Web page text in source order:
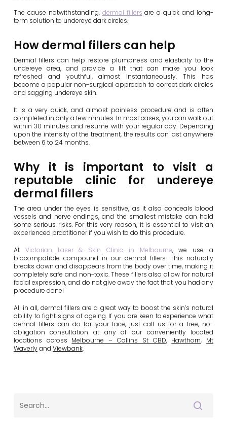
The cause notwithstanding, dermal fillers are a quick and long-
term solution to undereye dark circles.
How dermal fillers can help
Dermal fillers can help restore plumpness and elasticity to the
undereye area, and provide a lift that can make you look
refreshed and youthful, almost instantaneously. This has
become a popular non-surgical approach to correct dark circles
and sagging undereye skin.
It is a very quick, and almost painless procedure and is often
completed in only a few minutes. In most cases, you can walk out
within 30 minutes and resume with your regular day. Depending
upon the intensity of the treatment, the results can last anywhere
between 6 to 24 months.
Why it is important to visit a
reputable clinic for undereye
dermal fillers
The area under the eyes is sensitive, as it also conceals blood
vessels and nerve endings, and the smallest mistake can hold
some serious risks. For this very reason, it is essential to visit an
experienced practitioner if you wish to do this procedure.
At Victorian Laser & Skin Clinic in Melbourne, we use a
biocompatible compound in our dermal fillers. This naturally
breaks down and disappears from the body over time, making it
completely safe and non-toxic. These fillers also allow for natural
facial expression, and do not give away the fact that you had any
procedure done!
All in all, dermal fillers are a great way to boost the skin’s natural
ability to fight signs of ageing. If you are keen to experience what
dermal fillers can do for your face, just call us for a free, no-
obligation consultation at any of our conveniently located
locations across Melbourne – Collins St CBD, Hawthorn, Mt
Waverlyand Viewbank.